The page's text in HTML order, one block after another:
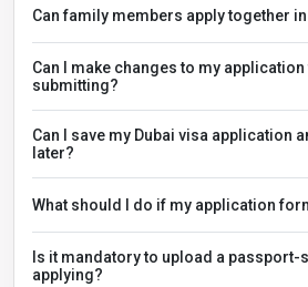
Can family members apply together
Can I make changes to my
submitting?
Can I save my Dubai visa application
later?
What should I do if my application
Is it mandatory to upload a passport-
applying?